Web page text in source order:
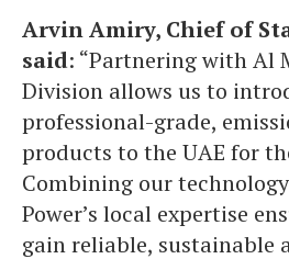
Arvin Amiry, Chief of
said: “Partnering with Al
Division allows us to
professional-grade,
products to the UAE for
Combining our
Power’s local expertise
gain reliable, sustainable